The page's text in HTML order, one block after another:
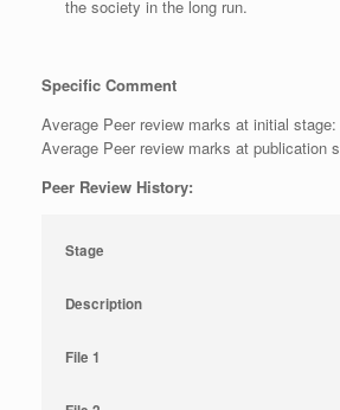
the society in the long run.
Specific Comment
Average Peer review marks at initial
Average Peer review marks at publication
Peer Review History:
Stage
Description
File 1